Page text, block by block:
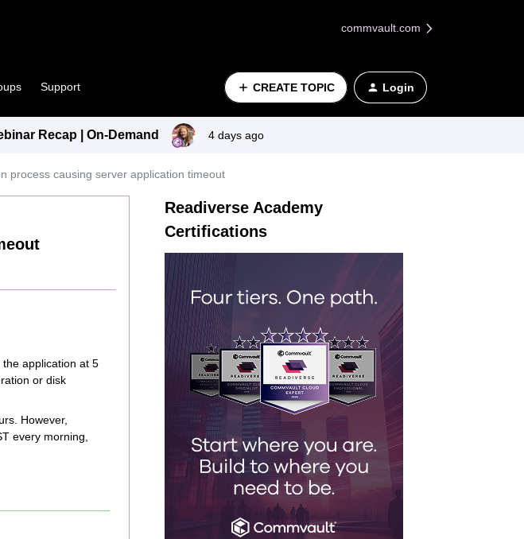
commvault.com
Support CREATE TOPIC Login
Recap | On-Demand 4 days ago
process causing server application timeout
application at 5
or disk
However,
every morning,
Readiverse Academy
Certifications